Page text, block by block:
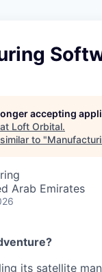
accepting
Loft Orbital.
to "
Arab Emirates
its satellite